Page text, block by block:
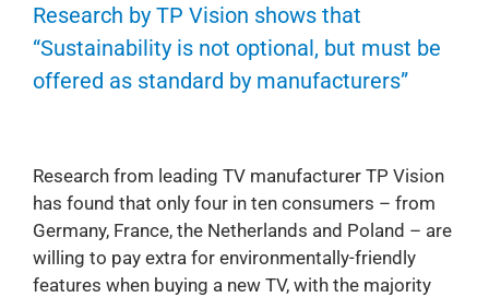
Research by TP Vision shows that
“Sustainability is not optional, but must be
offered as standard by manufacturers”
Research from leading TV manufacturer TP Vision
has found that only four in ten consumers – from
Germany, France, the Netherlands and Poland – are
willing to pay extra for environmentally-friendly
features when buying a new TV, with the majority